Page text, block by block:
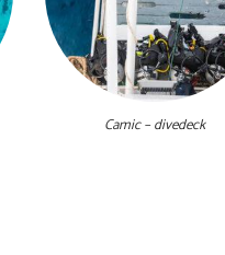
Camic – divedeck